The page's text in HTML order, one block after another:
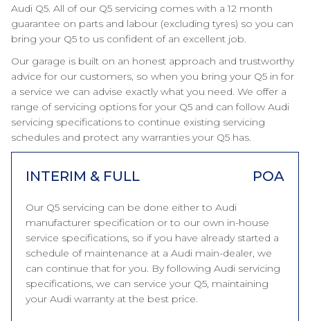
Audi Q5. All of our Q5 servicing comes with a 12 month
guarantee on parts and labour (excluding tyres) so you can
bring your Q5 to us confident of an excellent job.
Our garage is built on an honest approach and trustworthy
advice for our customers, so when you bring your Q5 in for
a service we can advise exactly what you need. We offer a
range of servicing options for your Q5 and can follow Audi
servicing specifications to continue existing servicing
schedules and protect any warranties your Q5 has.
INTERIM & FULL POA
Our Q5 servicing can be done either to Audi
manufacturer specification or to our own in-house
service specifications, so if you have already started a
schedule of maintenance at a Audi main-dealer, we
can continue that for you. By following Audi servicing
specifications, we can service your Q5, maintaining
your Audi warranty at the best price.